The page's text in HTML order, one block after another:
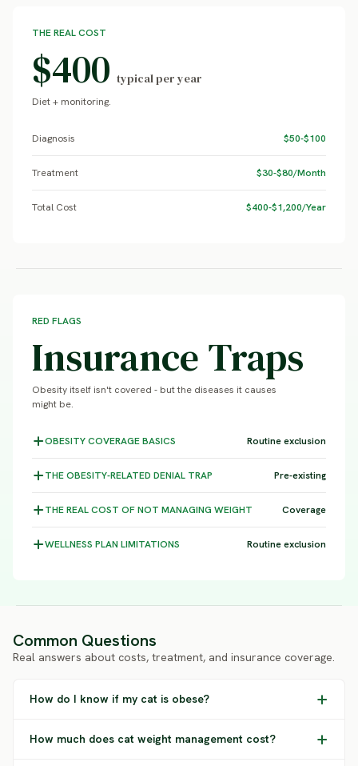
THE REAL COST
$400 typical per year
Diet + monitoring.
Diagnosis $50-$100
Treatment $30-$80/Month
Total Cost $400-$1,200/Year
RED FLAGS
Insurance Traps
Obesity itself isn't covered - but the diseases it causes
might be.
OBESITY COVERAGEBASICS Routine exclusion
THE OBESITY-RELATED DENIAL TRAP Pre-existing
THE REAL COST OF NOT MANAGING WEIGHT Coverage
WELLNESS PLAN LIMITATIONS Routine exclusion
Common Questions
Real answers about costs, treatment, and insurance coverage.
How do I know if my cat is obese?
How much does cat weight management cost?